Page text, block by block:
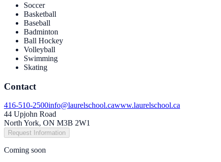
Soccer
Basketball
Baseball
Badminton
Ball Hockey
Volleyball
Swimming
Skating
Contact
416-510-2500info@laurelschool.cawww.laurelschool.ca
44 Upjohn Road
North York, ON M3B 2W1
Request Information
Coming soon